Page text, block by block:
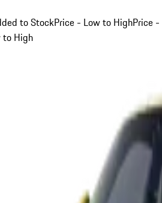
to StockPrice - Low to HighPrice -
to High